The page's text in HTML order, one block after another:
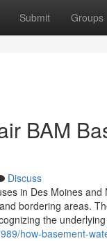
Submit Groups
BAM
Discuss
in Des Moines
bordering areas.
the
how-basement-